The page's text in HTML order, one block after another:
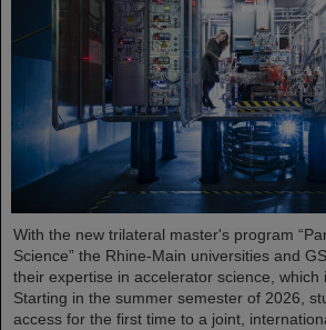
With the new trilateral master's program
Science” the Rhine-Main universities and
their expertise in accelerator science, which
Starting in the summer semester of 2026,
access for the first time to a joint,